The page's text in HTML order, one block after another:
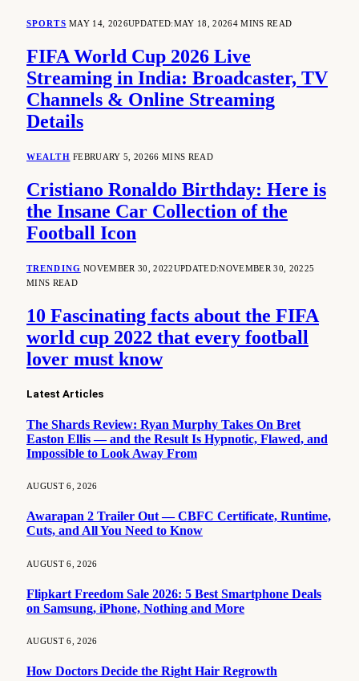
SPORTS MAY 14, 2026UPDATED:MAY 18, 20264 MINS READ
FIFA World Cup 2026 Live
Streaming in India: Broadcaster, TV
Channels & Online Streaming
Details
WEALTH FEBRUARY 5, 20266 MINS READ
Cristiano Ronaldo Birthday: Here is
the Insane Car Collection of the
Football Icon
TRENDING NOVEMBER 30, 2022UPDATED:NOVEMBER 30, 20225
MINS READ
10 Fascinating facts about the FIFA
world cup 2022 that every football
lover must know
Latest Articles
The Shards Review: Ryan Murphy Takes On Bret
Easton Ellis — and the Result Is Hypnotic, Flawed, and
Impossible to Look Away From
AUGUST 6, 2026
Awarapan 2 Trailer Out — CBFC Certificate, Runtime,
Cuts, and All You Need to Know
AUGUST 6, 2026
Flipkart Freedom Sale 2026: 5 Best Smartphone Deals
on Samsung, iPhone, Nothing and More
AUGUST 6, 2026
How Doctors Decide the Right Hair Regrowth